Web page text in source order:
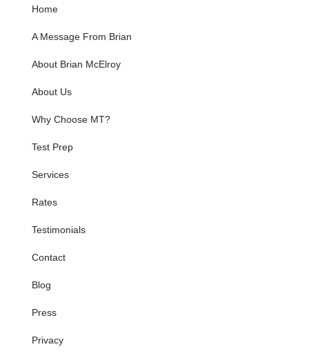
Home
A Message From Brian
About Brian McElroy
About Us
Why Choose MT?
Test Prep
Services
Rates
Testimonials
Contact
Blog
Press
Privacy